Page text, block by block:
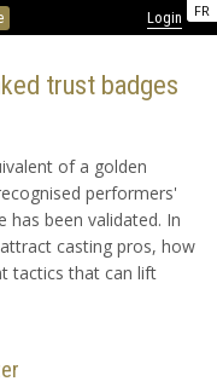
FR
Login
trust badges
of a golden
performers'
has been validated. In
casting pros, how
tactics that can lift